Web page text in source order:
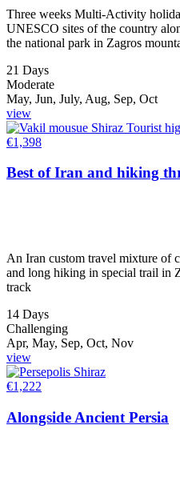
Three weeks Multi-Activity
UNESCO sites of the country
the national park in Zagros
21 Days
Moderate
May, Jun, July, Aug, Sep, Oct
view
€1,398
Best of Iran and hiking
An Iran custom travel mixture of
and long hiking in special trail in
track
14 Days
Challenging
Apr, May, Sep, Oct, Nov
view
€1,222
Alongside Ancient Persia